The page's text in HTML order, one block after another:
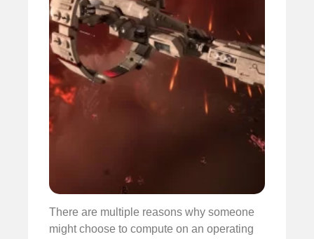
There are multiple reasons why someone
might choose to compute on an operating